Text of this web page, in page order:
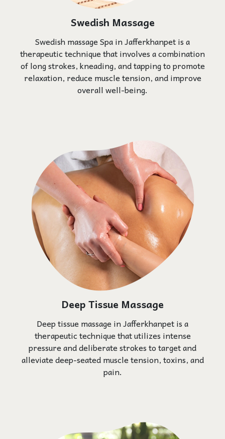
Swedish Massage
Swedish massage Spa in Jafferkhanpet is a
therapeutic technique that involves a combination
of long strokes, kneading, and tapping to promote
relaxation, reduce muscle tension, and improve
overall well-being.
Deep Tissue Massage
Deep tissue massage in Jafferkhanpet is a
therapeutic technique that utilizes intense
pressure and deliberate strokes to target and
alleviate deep-seated muscle tension, toxins, and
pain.